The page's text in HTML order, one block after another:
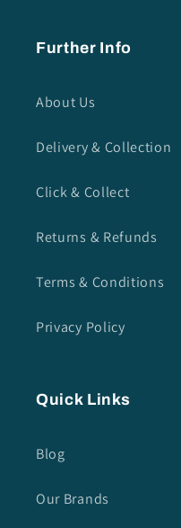
Further Info
About Us
Delivery & Collection
Click & Collect
Returns & Refunds
Terms & Conditions
Privacy Policy
Quick Links
Blog
Our Brands